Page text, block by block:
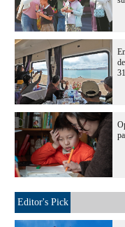
Editor's Pick